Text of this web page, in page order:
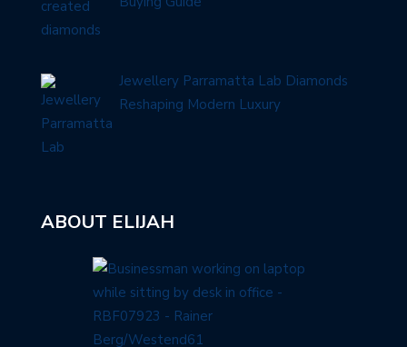
Jewellery Parramatta Lab Diamonds
Reshaping Modern Luxury
ABOUT ELIJAH